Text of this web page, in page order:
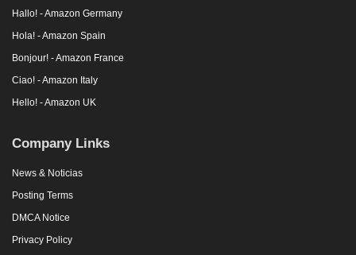
Hallo! - Amazon Germany
Hola! - Amazon Spain
Bonjour! - Amazon France
Ciao! - Amazon Italy
Hello! - Amazon UK
Company Links
News & Noticias
Posting Terms
DMCA Notice
Privacy Policy